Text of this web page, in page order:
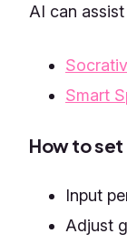
AI can
Smart
How to
Input
Adjust